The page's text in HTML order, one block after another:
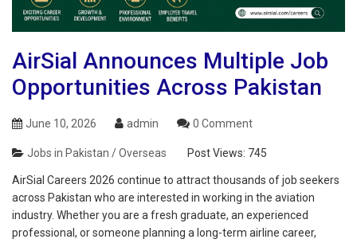
AirSial Announces Multiple Job
Opportunities Across Pakistan
June 10, 2026 admin 0 Comment
Jobs in Pakistan / Overseas Post Views: 745
AirSial Careers 2026 continue to attract thousands of job seekers
across Pakistan who are interested in working in the aviation
industry. Whether you are a fresh graduate, an experienced
professional, or someone planning a long-term airline career,